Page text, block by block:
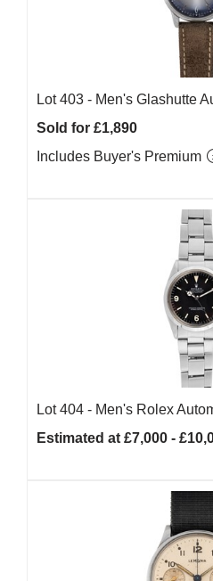
Lot 403 - Men's Glashutte
Sold for £1,890
Includes Buyer's Premium
Lot 404 - Men's Rolex
Estimated at £7,000 -